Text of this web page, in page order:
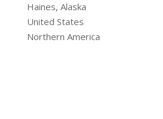
Haines, Alaska
United States
Northern America